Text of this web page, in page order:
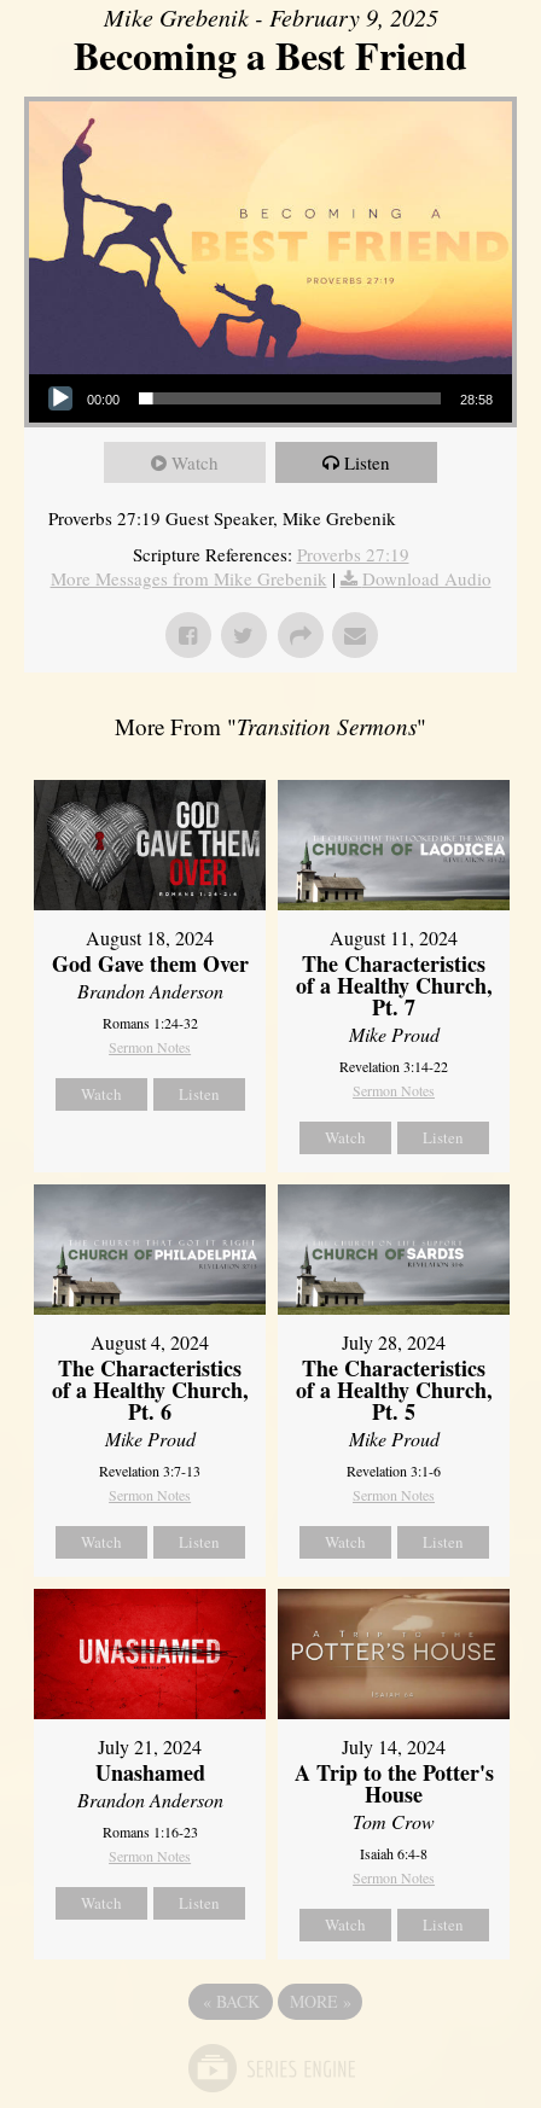
Mike Grebenik - February 9, 2025
Becoming a Best Friend
Audio Player
00:00 28:58
Watch Listen
Proverbs 27:19 Guest Speaker, Mike Grebenik
Scripture References: Proverbs 27:19
More Messages from Mike Grebenik | Download Audio
More From "Transition Sermons"
August 18, 2024
God Gave them Over
Brandon Anderson
Romans 1:24-32
Sermon Notes
Watch Listen
August 11, 2024
The Characteristics
of a Healthy Church,
Pt. 7
Mike Proud
Revelation 3:14-22
Sermon Notes
Watch Listen
August 4, 2024
The Characteristics
of a Healthy Church,
Pt. 6
Mike Proud
Revelation 3:7-13
Sermon Notes
Watch Listen
July 28, 2024
The Characteristics
of a Healthy Church,
Pt. 5
Mike Proud
Revelation 3:1-6
Sermon Notes
Watch Listen
July 21, 2024
Unashamed
Brandon Anderson
Romans 1:16-23
Sermon Notes
Watch Listen
July 14, 2024
A Trip to the Potter's
House
Tom Crow
Isaiah 6:4-8
Sermon Notes
Watch Listen
« BACK MORE »